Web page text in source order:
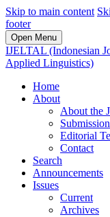
Skip to main content
footer
Open Menu
IJELTAL (Indonesian
Applied Linguistics)
Home
About
About the
Editorial
Contact
Search
Announcements
Issues
Current
Archives